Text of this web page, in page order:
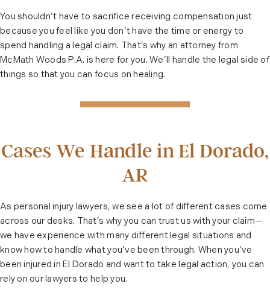
You shouldn’t have to sacrifice receiving compensation just
because you feel like you don’t have the time or energy to
spend handling a legal claim. That’s why an attorney from
McMath Woods P.A. is here for you. We’ll handle the legal side of
things so that you can focus on healing.
Cases We Handle in El Dorado,
AR
As personal injury lawyers, we see a lot of different cases come
across our desks. That’s why you can trust us with your claim—
we have experience with many different legal situations and
know how to handle what you’ve been through. When you’ve
been injured in El Dorado and want to take legal action, you can
rely on our lawyers to help you.